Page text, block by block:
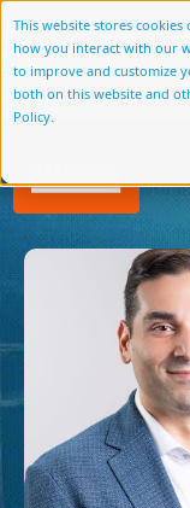
This website stores
how you interact with our
to improve and customize
both on this website and
Policy.
We brought
related to our
actually
enough how
made a
with you today.